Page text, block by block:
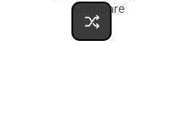
Compare